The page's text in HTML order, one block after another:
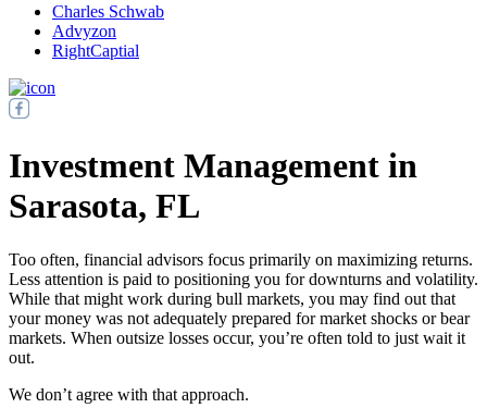
Charles Schwab
Advyzon
RightCaptial
Investment Management in
Sarasota, FL
Too often, financial advisors focus primarily on maximizing returns.
Less attention is paid to positioning you for downturns and volatility.
While that might work during bull markets, you may find out that
your money was not adequately prepared for market shocks or bear
markets. When outsize losses occur, you’re often told to just wait it
out.
We don’t agree with that approach.